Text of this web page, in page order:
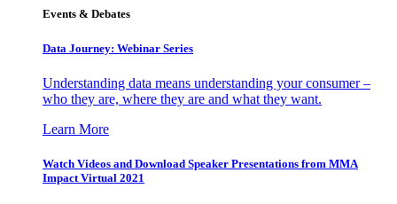
Events & Debates
Data Journey: Webinar Series
Understanding data means understanding your consumer –
who they are, where they are and what they want.
Learn More
Watch Videos and Download Speaker Presentations from MMA
Impact Virtual 2021